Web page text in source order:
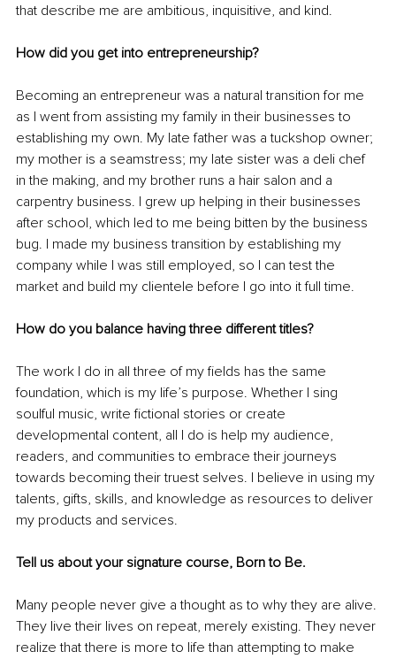
that describe me are ambitious, inquisitive, and kind.
How did you get into entrepreneurship?
Becoming an entrepreneur was a natural transition for me
as I went from assisting my family in their businesses to
establishing my own. My late father was a tuckshop owner;
my mother is a seamstress; my late sister was a deli chef
in the making, and my brother runs a hair salon and a
carpentry business. I grew up helping in their businesses
after school, which led to me being bitten by the business
bug. I made my business transition by establishing my
company while I was still employed, so I can test the
market and build my clientele before I go into it full time.
How do you balance having three different titles?
The work I do in all three of my fields has the same
foundation, which is my life’s purpose. Whether I sing
soulful music, write fictional stories or create
developmental content, all I do is help my audience,
readers, and communities to embrace their journeys
towards becoming their truest selves. I believe in using my
talents, gifts, skills, and knowledge as resources to deliver
my products and services.
Tell us about your signature course, Born to Be.
Many people never give a thought as to why they are alive.
They live their lives on repeat, merely existing. They never
realize that there is more to life than attempting to make